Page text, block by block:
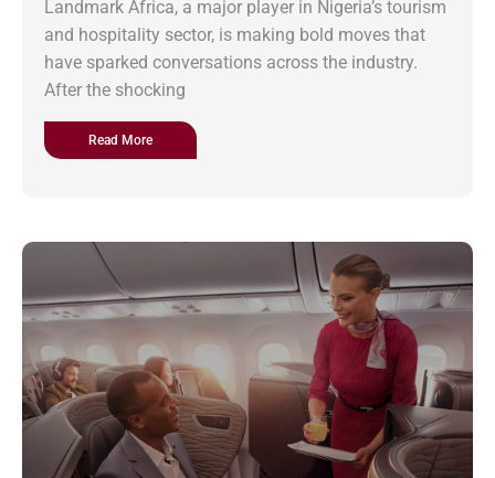
Landmark Africa, a major player in Nigeria’s tourism
and hospitality sector, is making bold moves that
have sparked conversations across the industry.
After the shocking
Read More